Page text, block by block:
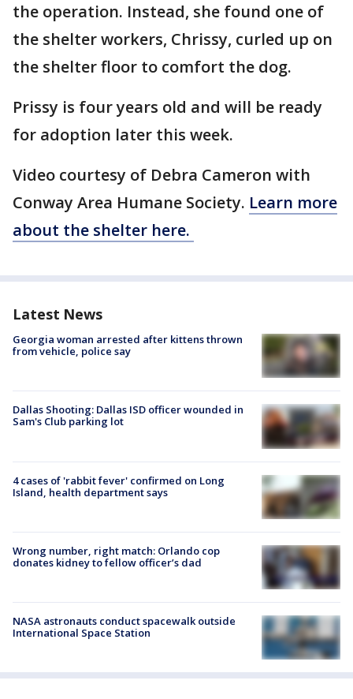
the operation. Instead, she found one of
the shelter workers, Chrissy, curled up on
the shelter floor to comfort the dog.
Prissy is four years old and will be ready
for adoption later this week.
Video courtesy of Debra Cameron with
Conway Area Humane Society. Learn more
about the shelter here.
Latest News
Georgia woman arrested after kittens thrown
from vehicle, police say
Dallas Shooting: Dallas ISD officer wounded in
Sam's Club parking lot
4 cases of 'rabbit fever' confirmed on Long
Island, health department says
Wrong number, right match: Orlando cop
donates kidney to fellow officer’s dad
NASA astronauts conduct spacewalk outside
International Space Station